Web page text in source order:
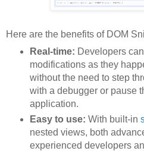
Here are the benefits of DOM
Real-time: Developers
modifications as they
without the need to step
with a debugger or pause
application.
Easy to use: With built-in
nested views, both
experienced developers